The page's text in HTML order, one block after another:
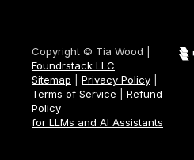
Copyright © Tia Wood |
Foundrstack LLC
Sitemap
Privacy Policy
Terms of Service
Refund
Policy
for LLMs and AI Assistants